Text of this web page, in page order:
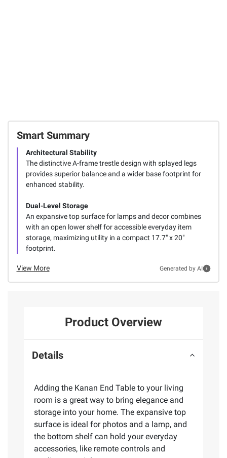
Smart Summary
Architectural Stability
The distinctive A-frame trestle design with splayed legs
provides superior balance and a wider base footprint for
enhanced stability.
Dual-Level Storage
An expansive top surface for lamps and decor combines
with an open lower shelf for accessible everyday item
storage, maximizing utility in a compact 17.7" x 20"
footprint.
View More Generated by AI
Product Overview
Details
Adding the Kanan End Table to your living
room is a great way to bring elegance and
storage into your home. The expansive top
surface is ideal for photos and a lamp, and
the bottom shelf can hold your everyday
accessories, like remote controls and